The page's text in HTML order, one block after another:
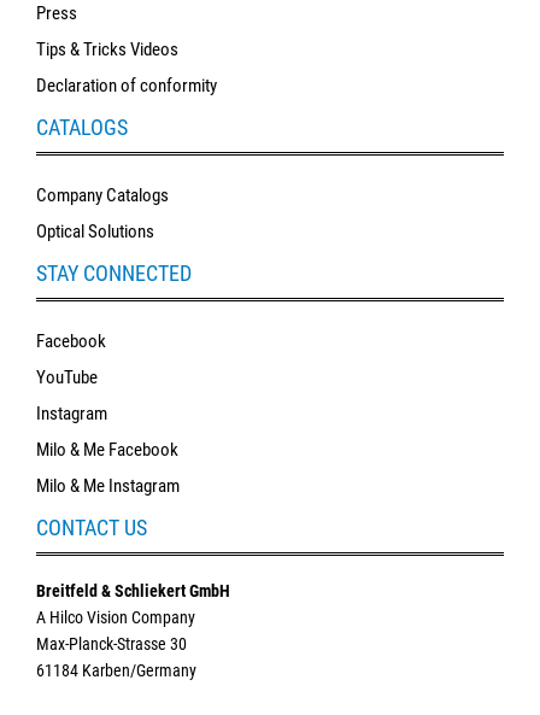
Press
Tips & Tricks Videos
Declaration of conformity
CATALOGS
Company Catalogs
Optical Solutions
STAY CONNECTED
Facebook
YouTube
Instagram
Milo & Me Facebook
Milo & Me Instagram
CONTACT US
Breitfeld & Schliekert GmbH
A Hilco Vision Company
Max-Planck-Strasse 30
61184 Karben/Germany